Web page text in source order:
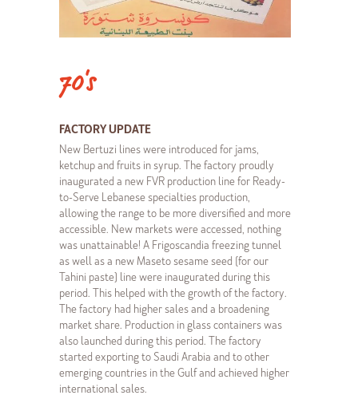
70's
FACTORY UPDATE
New Bertuzi lines were introduced for jams,
ketchup and fruits in syrup. The factory proudly
inaugurated a new FVR production line for Ready-
to-Serve Lebanese specialties production,
allowing the range to be more diversified and more
accessible. New markets were accessed, nothing
was unattainable! A Frigoscandia freezing tunnel
as well as a new Maseto sesame seed (for our
Tahini paste) line were inaugurated during this
period. This helped with the growth of the factory.
The factory had higher sales and a broadening
market share. Production in glass containers was
also launched during this period. The factory
started exporting to Saudi Arabia and to other
emerging countries in the Gulf and achieved higher
international sales.